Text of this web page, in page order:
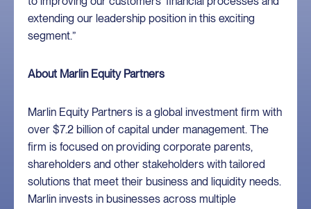
extending our leadership position in this exciting
segment.”
About Marlin Equity Partners
Marlin Equity Partners is a global investment firm with
over $7.2 billion of capital under management. The
firm is focused on providing corporate parents,
shareholders and other stakeholders with tailored
solutions that meet their business and liquidity needs.
Marlin invests in businesses across multiple